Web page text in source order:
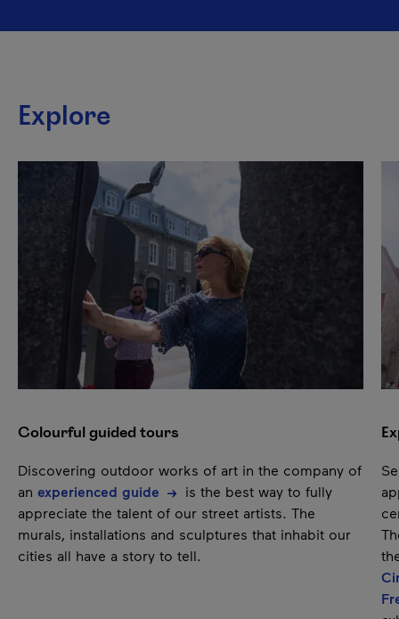
Explore
This list plays automatically. You can pause it to listen
Next content
Colourful guided tours
Discovering outdoor works of art in the company of
an experienced guide
is the best way to fully
appreciate the talent of our street artists. The
murals, installations and sculptures that inhabit our
cities all have a story to tell.